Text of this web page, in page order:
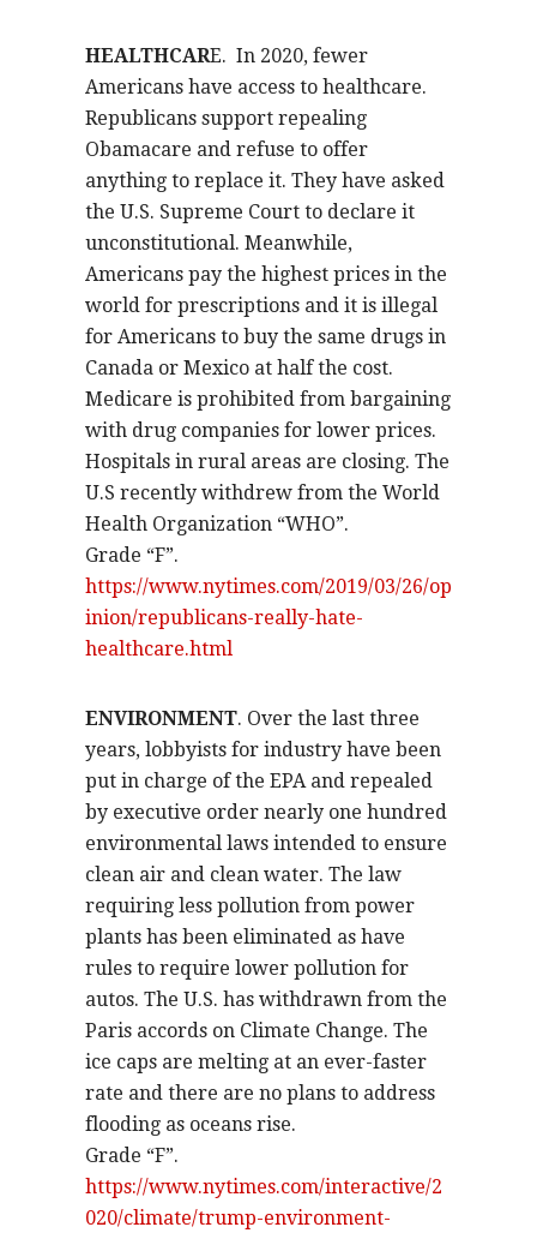
HEALTHCARE. In 2020, fewer
Americans have access to healthcare.
Republicans support repealing
Obamacare and refuse to offer
anything to replace it. They have asked
the U.S. Supreme Court to declare it
unconstitutional. Meanwhile,
Americans pay the highest prices in the
world for prescriptions and it is illegal
for Americans to buy the same drugs in
Canada or Mexico at half the cost.
Medicare is prohibited from bargaining
with drug companies for lower prices.
Hospitals in rural areas are closing. The
U.S recently withdrew from the World
Health Organization “WHO”.
Grade “F”.
https://www.nytimes.com/2019/03/26/op
inion/republicans-really-hate-
healthcare.html
ENVIRONMENT. Over the last three
years, lobbyists for industry have been
put in charge of the EPA and repealed
by executive order nearly one hundred
environmental laws intended to ensure
clean air and clean water. The law
requiring less pollution from power
plants has been eliminated as have
rules to require lower pollution for
autos. The U.S. has withdrawn from the
Paris accords on Climate Change. The
ice caps are melting at an ever-faster
rate and there are no plans to address
flooding as oceans rise.
Grade “F”.
https://www.nytimes.com/interactive/2
020/climate/trump-environment-